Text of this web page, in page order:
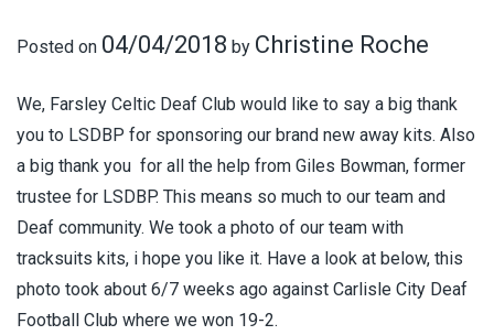
Posted on 04/04/2018 by Christine Roche
We, Farsley Celtic Deaf Club would like to say a big thank
you to LSDBP for sponsoring our brand new away kits. Also
a big thank you for all the help from Giles Bowman, former
trustee for LSDBP. This means so much to our team and
Deaf community. We took a photo of our team with
tracksuits kits, i hope you like it. Have a look at below, this
photo took about 6/7 weeks ago against Carlisle City Deaf
Football Club where we won 19-2.